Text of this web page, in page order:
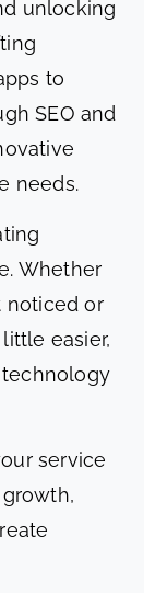
unlocking
to
SEO and
needs.
Whether
noticed or
easier,
technology
service